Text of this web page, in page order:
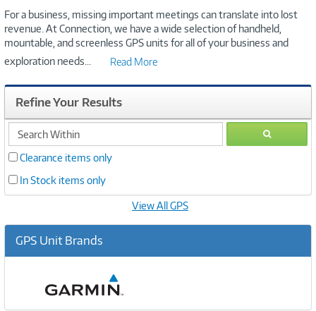
For a business, missing important meetings can translate into lost
revenue. At Connection, we have a wide selection of handheld,
mountable, and screenless GPS units for all of your business and
exploration needs
Read More
Refine Your Results
search
within
Clearance items only
In Stock items only
View All GPS
GPS Unit Brands